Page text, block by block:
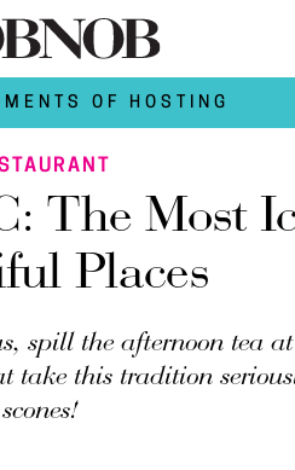
OF HOSTING
The Most
Places
spill the afternoon tea
take this tradition
scones!